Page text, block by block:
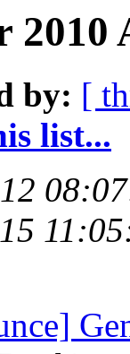
by: [
list...